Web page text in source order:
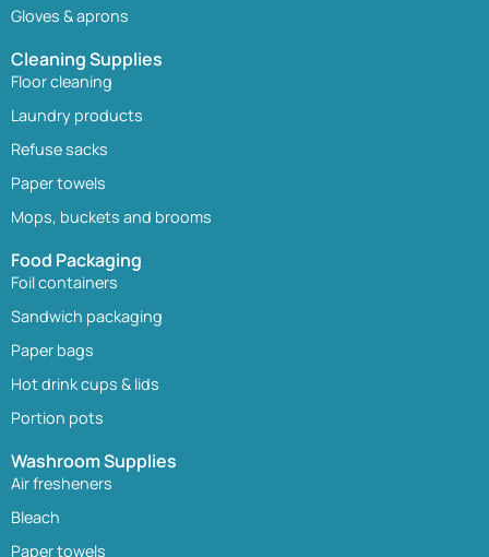
Gloves & aprons
Cleaning Supplies
Floor cleaning
Laundry products
Refuse sacks
Paper towels
Mops, buckets and brooms
Food Packaging
Foil containers
Sandwich packaging
Paper bags
Hot drink cups & lids
Portion pots
Washroom Supplies
Air fresheners
Bleach
Paper towels